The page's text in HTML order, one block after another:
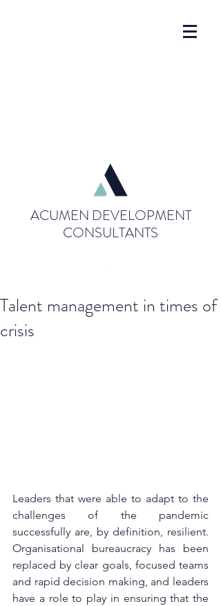
ACUMEN DEVELOPMENT
CONSULTANTS
Talent management in times of
crisis
Leaders that were able to adapt to the
challenges of the pandemic
successfully are, by definition, resilient.
Organisational bureaucracy has been
replaced by clear goals, focused teams
and rapid decision making, and leaders
have a role to play in ensuring that the